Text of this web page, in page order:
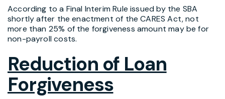
According to a Final Interim Rule issued by the SBA
shortly after the enactment of the CARES Act, not
more than 25% of the forgiveness amount may be for
non-payroll costs.
Reduction of Loan
Forgiveness